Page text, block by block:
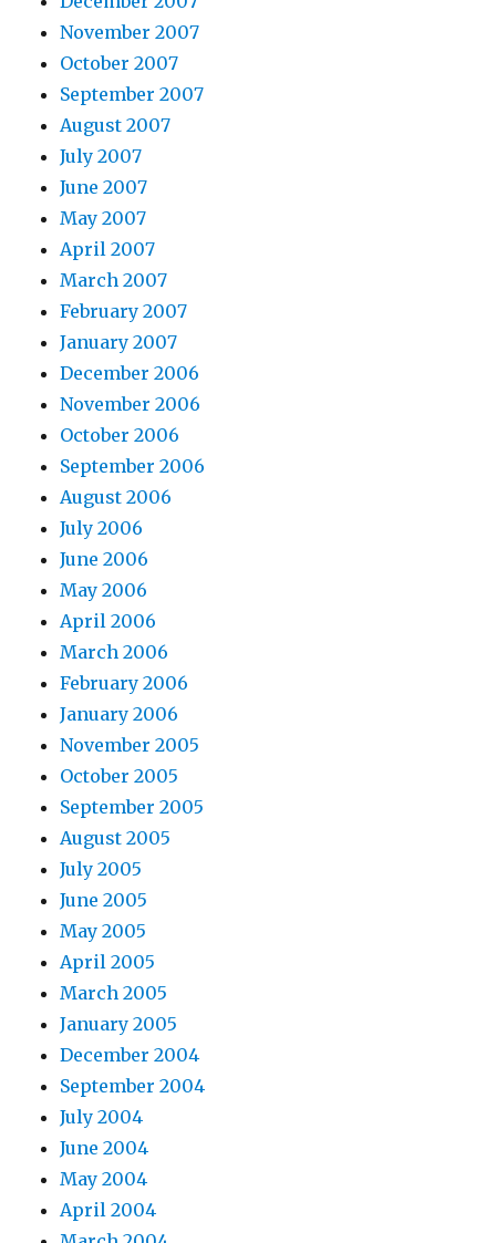
November 2007
October 2007
September 2007
August 2007
July 2007
June 2007
May 2007
April 2007
March 2007
February 2007
January 2007
December 2006
November 2006
October 2006
September 2006
August 2006
July 2006
June 2006
May 2006
April 2006
March 2006
February 2006
January 2006
November 2005
October 2005
September 2005
August 2005
July 2005
June 2005
May 2005
April 2005
March 2005
January 2005
December 2004
September 2004
July 2004
June 2004
May 2004
April 2004